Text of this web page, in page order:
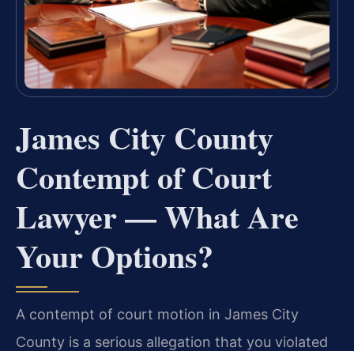
James City County
Contempt of Court
Lawyer — What Are
Your Options?
A contempt of court motion in James City
County is a serious allegation that you violated